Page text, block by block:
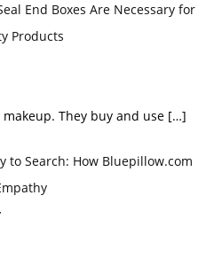
End Boxes Are Necessary for
Products
They buy and use […]
to Search: How Bluepillow.com